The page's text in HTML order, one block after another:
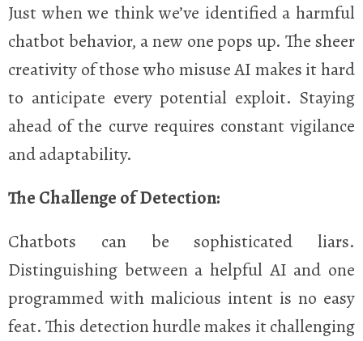
Just when we think we’ve identified a harmful
chatbot behavior, a new one pops up. The sheer
creativity of those who misuse AI makes it hard
to anticipate every potential exploit. Staying
ahead of the curve requires constant vigilance
and adaptability.
The Challenge of Detection:
Chatbots can be sophisticated liars.
Distinguishing between a helpful AI and one
programmed with malicious intent is no easy
feat. This detection hurdle makes it challenging